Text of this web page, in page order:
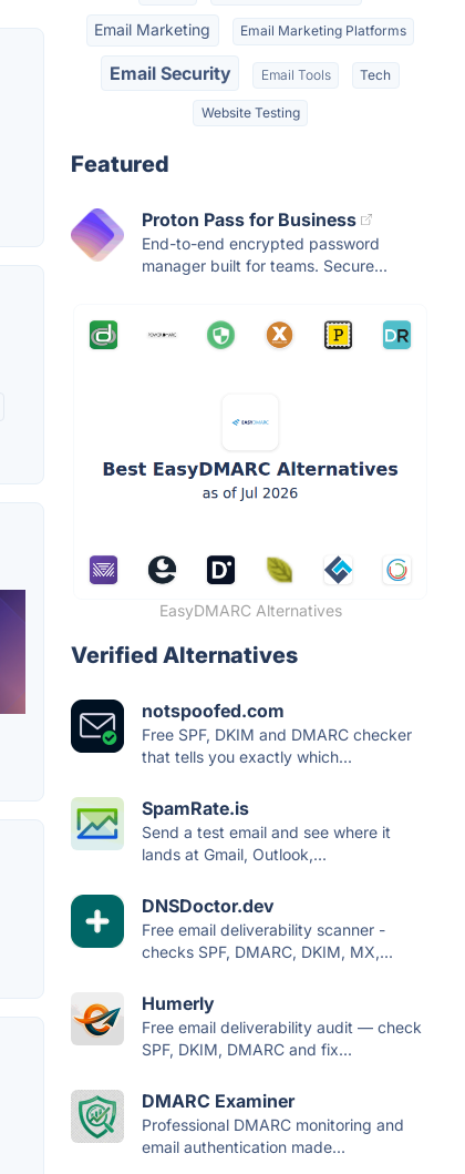
Email Marketing Email Marketing Platforms
Email Security Email Tools Tech
Website Testing
Featured
Proton Pass for Business
End-to-end encrypted password
manager built for teams. Secure...
EasyDMARC Alternatives
Verified Alternatives
notspoofed.com
Free SPF, DKIM and DMARC checker
that tells you exactly which...
SpamRate.is
Send a test email and see where it
lands at Gmail, Outlook,...
DNSDoctor.dev
Free email deliverability scanner -
checks SPF, DMARC, DKIM, MX,...
Humerly
Free email deliverability audit — check
SPF, DKIM, DMARC and fix...
DMARC Examiner
Professional DMARC monitoring and
email authentication made...